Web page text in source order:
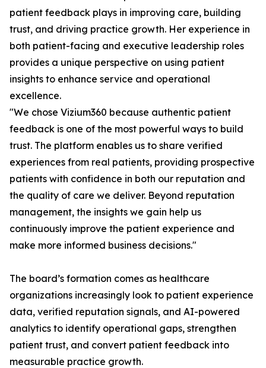
patient feedback plays in improving care, building
trust, and driving practice growth. Her experience in
both patient-facing and executive leadership roles
provides a unique perspective on using patient
insights to enhance service and operational
excellence.
"We chose Vizium360 because authentic patient
feedback is one of the most powerful ways to build
trust. The platform enables us to share verified
experiences from real patients, providing prospective
patients with confidence in both our reputation and
the quality of care we deliver. Beyond reputation
management, the insights we gain help us
continuously improve the patient experience and
make more informed business decisions."
The board’s formation comes as healthcare
organizations increasingly look to patient experience
data, verified reputation signals, and AI-powered
analytics to identify operational gaps, strengthen
patient trust, and convert patient feedback into
measurable practice growth.